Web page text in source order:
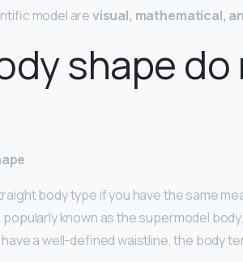
model arevisual, mathematical,
shape
body type if you have the same
known as the supermodel
a well-defined waistline, the body